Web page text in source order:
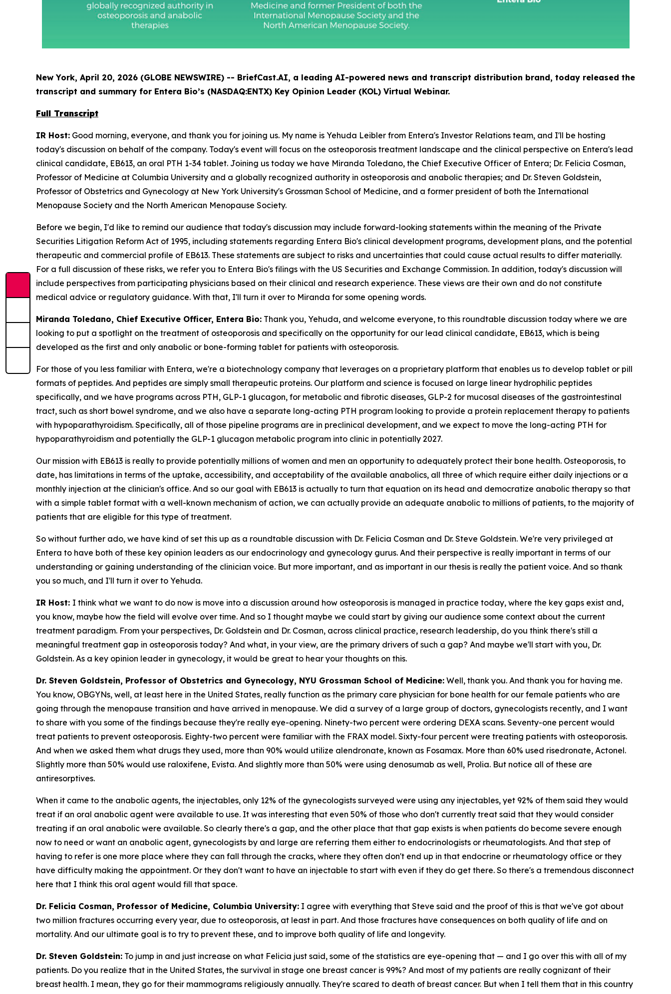
New York, April 20, 2026 (GLOBE NEWSWIRE) -- BriefCast.AI, a leading AI-powered news and transcript distribution brand, today released the
transcript and summary for Entera Bio’s (NASDAQ:ENTX) Key Opinion Leader (KOL) Virtual Webinar.
Full Transcript
IR Host: Good morning, everyone, and thank you for joining us. My name is Yehuda Leibler from Entera's Investor Relations team, and I'll be hosting
today's discussion on behalf of the company. Today's event will focus on the osteoporosis treatment landscape and the clinical perspective on Entera's lead
clinical candidate, EB613, an oral PTH 1-34 tablet. Joining us today we have Miranda Toledano, the Chief Executive Officer of Entera; Dr. Felicia Cosman,
Professor of Medicine at Columbia University and a globally recognized authority in osteoporosis and anabolic therapies; and Dr. Steven Goldstein,
Professor of Obstetrics and Gynecology at New York University's Grossman School of Medicine, and a former president of both the International
Menopause Society and the North American Menopause Society.
Before we begin, I'd like to remind our audience that today's discussion may include forward-looking statements within the meaning of the Private
Securities Litigation Reform Act of 1995, including statements regarding Entera Bio's clinical development programs, development plans, and the potential
therapeutic and commercial profile of EB613. These statements are subject to risks and uncertainties that could cause actual results to differ materially.
For a full discussion of these risks, we refer you to Entera Bio's filings with the US Securities and Exchange Commission. In addition, today's discussion will
include perspectives from participating physicians based on their clinical and research experience. These views are their own and do not constitute
medical advice or regulatory guidance. With that, I'll turn it over to Miranda for some opening words.
Miranda Toledano, Chief Executive Officer, Entera Bio: Thank you, Yehuda, and welcome everyone, to this roundtable discussion today where we are
looking to put a spotlight on the treatment of osteoporosis and specifically on the opportunity for our lead clinical candidate, EB613, which is being
developed as the first and only anabolic or bone-forming tablet for patients with osteoporosis.
For those of you less familiar with Entera, we're a biotechnology company that leverages on a proprietary platform that enables us to develop tablet or pill
formats of peptides. And peptides are simply small therapeutic proteins. Our platform and science is focused on large linear hydrophilic peptides
specifically, and we have programs across PTH, GLP-1 glucagon, for metabolic and fibrotic diseases, GLP-2 for mucosal diseases of the gastrointestinal
tract, such as short bowel syndrome, and we also have a separate long-acting PTH program looking to provide a protein replacement therapy to patients
with hypoparathyroidism. Specifically, all of those pipeline programs are in preclinical development, and we expect to move the long-acting PTH for
hypoparathyroidism and potentially the GLP-1 glucagon metabolic program into clinic in potentially 2027.
Our mission with EB613 is really to provide potentially millions of women and men an opportunity to adequately protect their bone health. Osteoporosis, to
date, has limitations in terms of the uptake, accessibility, and acceptability of the available anabolics, all three of which require either daily injections or a
monthly injection at the clinician's office. And so our goal with EB613 is actually to turn that equation on its head and democratize anabolic therapy so that
with a simple tablet format with a well-known mechanism of action, we can actually provide an adequate anabolic to millions of patients, to the majority of
patients that are eligible for this type of treatment.
So without further ado, we have kind of set this up as a roundtable discussion with Dr. Felicia Cosman and Dr. Steve Goldstein. We're very privileged at
Entera to have both of these key opinion leaders as our endocrinology and gynecology gurus. And their perspective is really important in terms of our
understanding or gaining understanding of the clinician voice. But more important, and as important in our thesis is really the patient voice. And so thank
you so much, and I'll turn it over to Yehuda.
IR Host: I think what we want to do now is move into a discussion around how osteoporosis is managed in practice today, where the key gaps exist and,
you know, maybe how the field will evolve over time. And so I thought maybe we could start by giving our audience some context about the current
treatment paradigm. From your perspectives, Dr. Goldstein and Dr. Cosman, across clinical practice, research leadership, do you think there's still a
meaningful treatment gap in osteoporosis today? And what, in your view, are the primary drivers of such a gap? And maybe we'll start with you, Dr.
Goldstein. As a key opinion leader in gynecology, it would be great to hear your thoughts on this.
Dr. Steven Goldstein, Professor of Obstetrics and Gynecology, NYU Grossman School of Medicine: Well, thank you. And thank you for having me.
You know, OBGYNs, well, at least here in the United States, really function as the primary care physician for bone health for our female patients who are
going through the menopause transition and have arrived in menopause. We did a survey of a large group of doctors, gynecologists recently, and I want
to share with you some of the findings because they're really eye-opening. Ninety-two percent were ordering DEXA scans. Seventy-one percent would
treat patients to prevent osteoporosis. Eighty-two percent were familiar with the FRAX model. Sixty-four percent were treating patients with osteoporosis.
And when we asked them what drugs they used, more than 90% would utilize alendronate, known as Fosamax. More than 60% used risedronate, Actonel.
Slightly more than 50% would use raloxifene, Evista. And slightly more than 50% were using denosumab as well, Prolia. But notice all of these are
antiresorptives.
When it came to the anabolic agents, the injectables, only 12% of the gynecologists surveyed were using any injectables, yet 92% of them said they would
treat if an oral anabolic agent were available to use. It was interesting that even 50% of those who don't currently treat said that they would consider
treating if an oral anabolic were available. So clearly there's a gap, and the other place that that gap exists is when patients do become severe enough
now to need or want an anabolic agent, gynecologists by and large are referring them either to endocrinologists or rheumatologists. And that step of
having to refer is one more place where they can fall through the cracks, where they often don't end up in that endocrine or rheumatology office or they
have difficulty making the appointment. Or they don't want to have an injectable to start with even if they do get there. So there's a tremendous disconnect
here that I think this oral agent would fill that space.
Dr. Felicia Cosman, Professor of Medicine, Columbia University: I agree with everything that Steve said and the proof of this is that we've got about
two million fractures occurring every year, due to osteoporosis, at least in part. And those fractures have consequences on both quality of life and on
mortality. And our ultimate goal is to try to prevent these, and to improve both quality of life and longevity.
Dr. Steven Goldstein: To jump in and just increase on what Felicia just said, some of the statistics are eye-opening that — and I go over this with all of my
patients. Do you realize that in the United States, the survival in stage one breast cancer is 99%? And most of my patients are really cognizant of their
breast health. I mean, they go for their mammograms religiously annually. They're scared to death of breast cancer. But when I tell them that in this country